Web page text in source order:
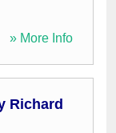
» More Info
Richard